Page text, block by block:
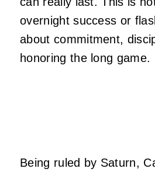
overnight success or
about commitment,
honoring the long game.
Being ruled by Saturn,